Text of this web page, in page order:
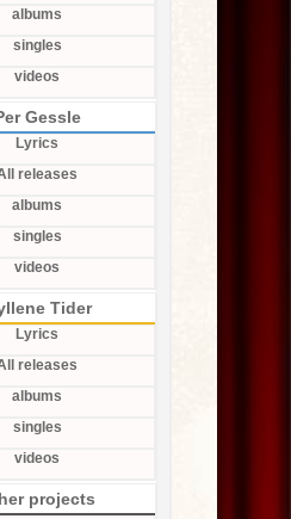
albums
singles
videos
Gessle
Lyrics
releases
albums
singles
videos
Tider
Lyrics
releases
albums
singles
videos
projects